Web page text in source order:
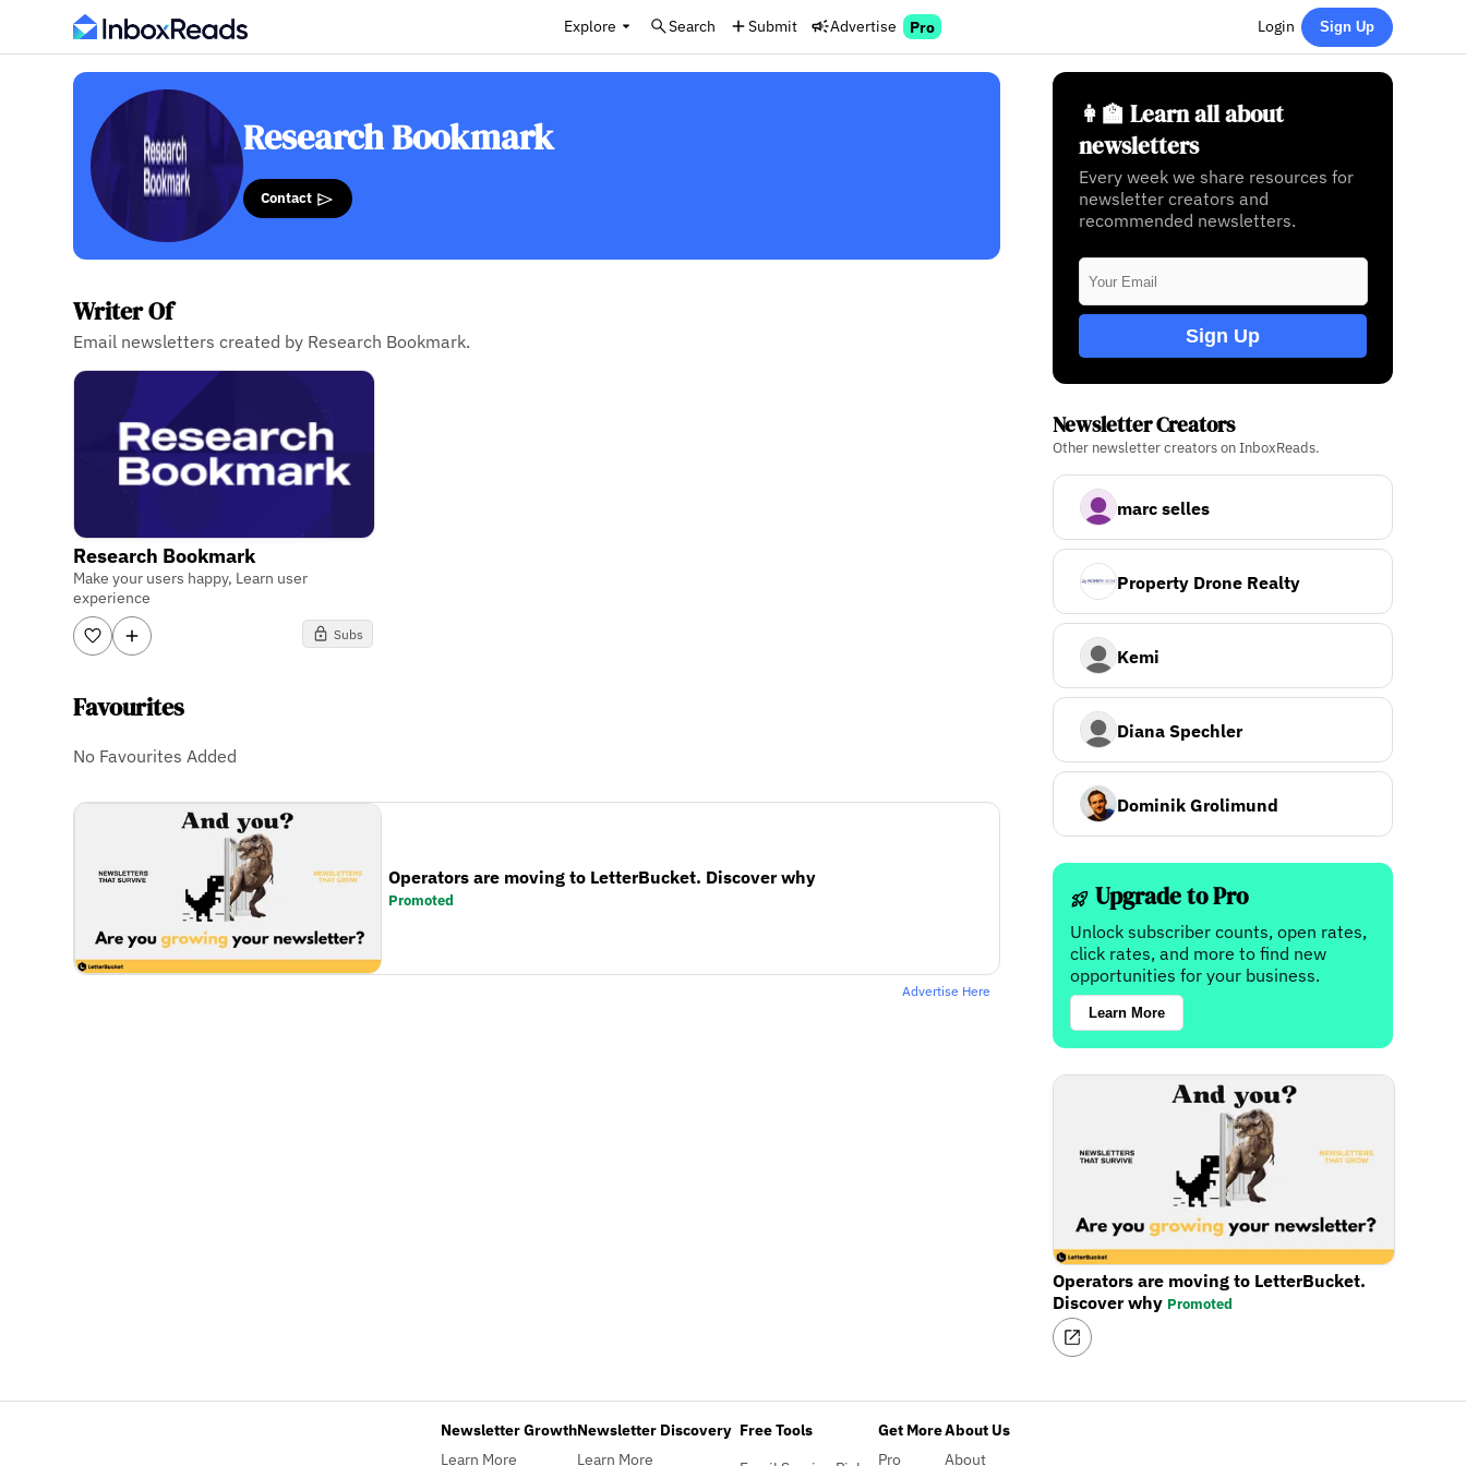
Explore Search Submit Advertise Pro Login Sign Up
Research Bookmark
Contact
Writer Of
Email newsletters created by Research Bookmark.
Research Bookmark
Make your users happy, Learn user
experience
Subs
Favourites
No Favourites Added
Operators are moving to LetterBucket. Discover why
Promoted
Advertise Here
👩‍🏫 Learn all about
newsletters
Every week we share resources for
newsletter creators and
recommended newsletters.
Sign Up
Newsletter Creators
Other newsletter creators on InboxReads.
marc selles
Property Drone Realty
Kemi
Diana Spechler
Dominik Grolimund
Upgrade to Pro
Unlock subscriber counts, open rates,
click rates, and more to find new
opportunities for your business.
Learn More
Operators are moving to LetterBucket.
Discover why Promoted
Newsletter Growth
Learn More
Newsletter Discovery
Learn More
Free Tools
Get More
Pro
About Us
About